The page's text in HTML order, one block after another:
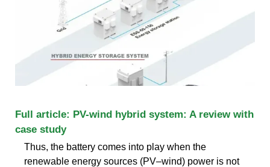
Full article: PV-wind hybrid system: A review with
case study
Thus, the battery comes into play when the
renewable energy sources (PV–wind) power is not